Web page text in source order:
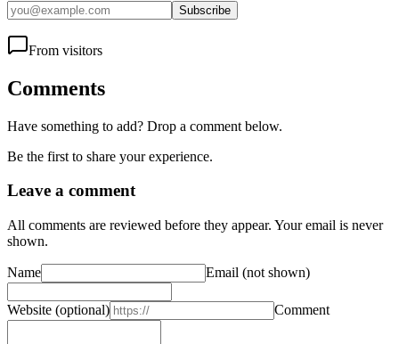
Subscribe
From visitors
Comments
Have something to add? Drop a comment below.
Be the first to share your experience.
Leave a comment
All comments are reviewed before they appear. Your email is never
shown.
Name Email (not shown)
Website (optional) Comment